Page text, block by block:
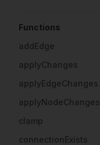
Functions
addEdge
applyChanges
applyEdgeChanges
applyNodeChanges
clamp
connectionExists